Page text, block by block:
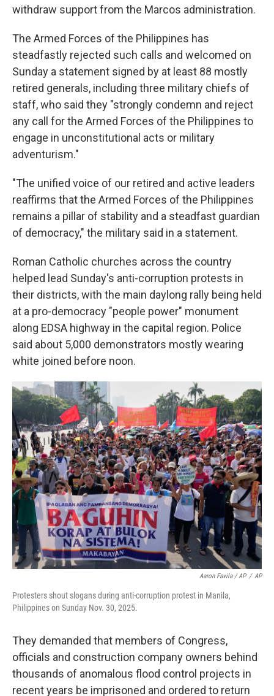
withdraw support from the Marcos administration.
The Armed Forces of the Philippines has
steadfastly rejected such calls and welcomed on
Sunday a statement signed by at least 88 mostly
retired generals, including three military chiefs of
staff, who said they "strongly condemn and reject
any call for the Armed Forces of the Philippines to
engage in unconstitutional acts or military
adventurism."
"The unified voice of our retired and active leaders
reaffirms that the Armed Forces of the Philippines
remains a pillar of stability and a steadfast guardian
of democracy," the military said in a statement.
Roman Catholic churches across the country
helped lead Sunday's anti-corruption protests in
their districts, with the main daylong rally being held
at a pro-democracy "people power" monument
along EDSA highway in the capital region. Police
said about 5,000 demonstrators mostly wearing
white joined before noon.
Aaron Favila / AP / AP
Protesters shout slogans during anti-corruption protest in Manila,
Philippines on Sunday Nov. 30, 2025.
They demanded that members of Congress,
officials and construction company owners behind
thousands of anomalous flood control projects in
recent years be imprisoned and ordered to return